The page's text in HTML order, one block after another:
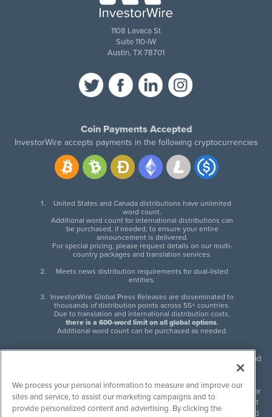
1108 Lavaca St
Suite 110-IW
Austin, TX 78701
Coin Payments Accepted
InvestorWire accepts payments in the following cryptocurrencies
United States and Canada distributions have unlimited
word count.
Additional word count for international distributions can
be purchased, if needed, to ensure your entire
announcement is delivered.
For special pricing, please request details on our multi-
country packages and translation services.
Meets news distribution requirements for dual-listed
entities.
InvestorWire Global Press Releases are disseminated to
thousands of distribution points across 55+ countries.
Due to translation and international distribution costs,
there is a 600-word limit on all global options.
Additional word count can be purchased as needed.
InvestorWire (IW) is North American leader in press release distribution and
next-generation syndication solutions with thousands of traditional and
non-traditional downstream partners. Press releases, articles and other
content published by InvestorWire are the legal responsibility of the author
or source of such content. InvestorWire accepts no liability for the content
of such material and publishes all content for informational purposes and
We process your personal information to measure and improve our
sites and service, to assist our marketing campaigns and to
provide personalized content and advertising. By clicking the